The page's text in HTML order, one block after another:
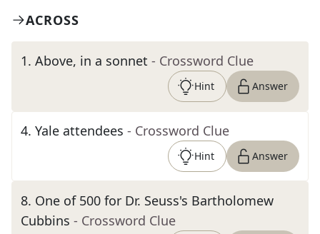
ACROSS
1. Above, in a sonnet - Crossword Clue
Hint Answer
4. Yale attendees - Crossword Clue
Hint Answer
8. One of 500 for Dr. Seuss's Bartholomew
Cubbins - Crossword Clue